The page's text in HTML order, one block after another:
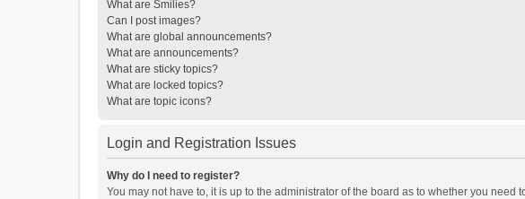
What are Smilies?
Can I post images?
What are global announcements?
What are announcements?
What are sticky topics?
What are locked topics?
What are topic icons?
Login and Registration Issues
Why do I need to register?
You may not have to, it is up to the administrator of the board as to whether you